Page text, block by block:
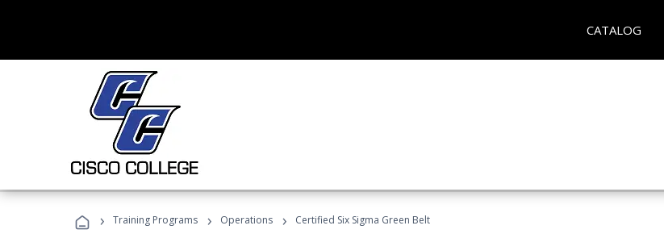
CATALOG
› Training Programs › Operations › Certified Six Sigma Green Belt